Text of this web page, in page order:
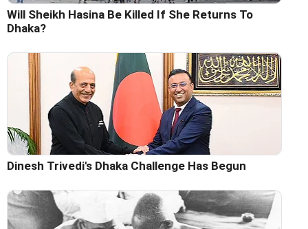
Will Sheikh Hasina Be Killed If She Returns To
Dhaka?
Dinesh Trivedi's Dhaka Challenge Has Begun